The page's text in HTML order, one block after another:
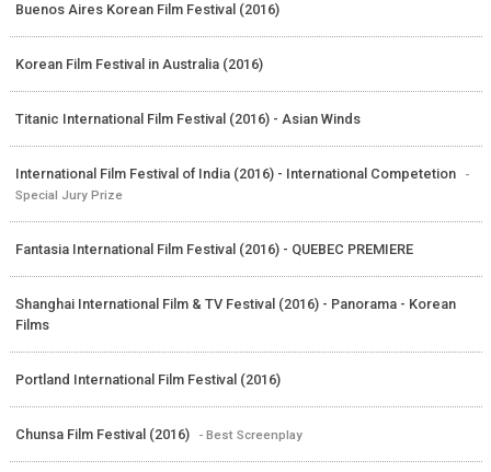
Buenos Aires Korean Film Festival (2016)
Korean Film Festival in Australia (2016)
Titanic International Film Festival (2016) - Asian Winds
International Film Festival of India (2016) - International Competetion
-
Special Jury Prize
Fantasia International Film Festival (2016) - QUEBEC PREMIERE
Shanghai International Film & TV Festival (2016) - Panorama - Korean
Films
Portland International Film Festival (2016)
Chunsa Film Festival (2016) - Best Screenplay